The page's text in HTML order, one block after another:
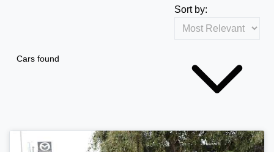
Cars found
Sort by: